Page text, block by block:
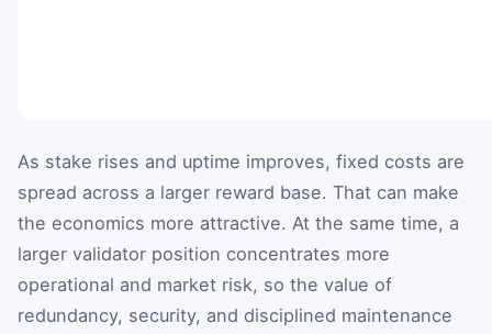
As stake rises and uptime improves, fixed costs are
spread across a larger reward base. That can make
the economics more attractive. At the same time, a
larger validator position concentrates more
operational and market risk, so the value of
redundancy, security, and disciplined maintenance